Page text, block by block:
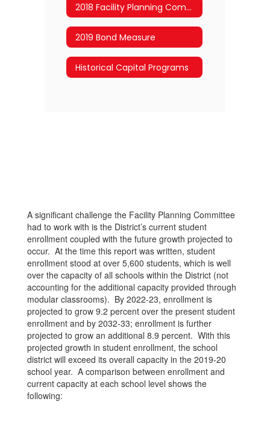
2018 Facility Planning Committee
2019 Bond Measure
Historical Capital Programs
A significant challenge the Facility Planning Committee
had to work with is the District’s current student
enrollment coupled with the future growth projected to
occur. At the time this report was written, student
enrollment stood at over 5,600 students, which is well
over the capacity of all schools within the District (not
accounting for the additional capacity provided through
modular classrooms). By 2022-23, enrollment is
projected to grow 9.2 percent over the present student
enrollment and by 2032-33; enrollment is further
projected to grow an additional 8.9 percent. With this
projected growth in student enrollment, the school
district will exceed its overall capacity in the 2019-20
school year. A comparison between enrollment and
current capacity at each school level shows the
following: